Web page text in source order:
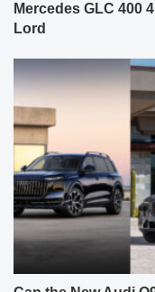
Mercedes GLC 400
Lord